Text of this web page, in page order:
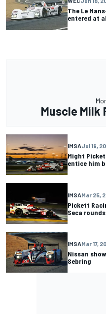
The Le
entered at
Muscle Milk
IMSAJul 19,
Might
entice him
IMSAMar 25,
Pickett
Seca rounds
IMSAMar 17,
Nissan
Sebring